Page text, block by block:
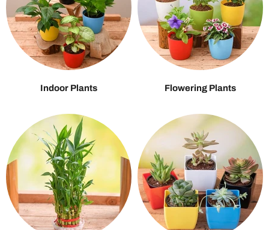
Indoor Plants Flowering Plants